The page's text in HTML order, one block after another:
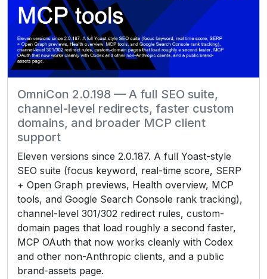
OmniCon 2.0.198 — A full SEO suite,
channel-level redirects, faster custom
domains, and broader MCP client
support
Eleven versions since 2.0.187. A full Yoast-style
SEO suite (focus keyword, real-time score, SERP
+ Open Graph previews, Health overview, MCP
tools, and Google Search Console rank tracking),
channel-level 301/302 redirect rules, custom-
domain pages that load roughly a second faster,
MCP OAuth that now works cleanly with Codex
and other non-Anthropic clients, and a public
brand-assets page.